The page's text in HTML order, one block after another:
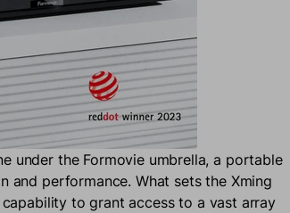
under the Formovie umbrella, a portable
and performance. What sets the Xming
to grant access to a vast array